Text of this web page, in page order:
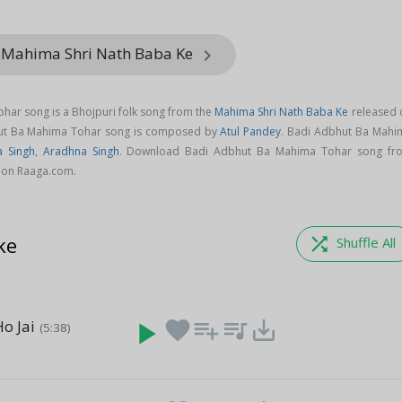
Shri Nath Baba Ke keyboard_arrow_right
song is a Bhojpuri folk song from the Mahima Shri Nath Baba Ke released
Ba Mahima Tohar song is composed byAtul Pandey. Badi Adbhut Ba
Singh, Aradhna Singh. Download Badi Adbhut Ba Mahima Tohar song
Raaga.com.
shuffle Shuffle All
Jai (5:38) play_arrow favoriteplaylist_add queue_music save_alt